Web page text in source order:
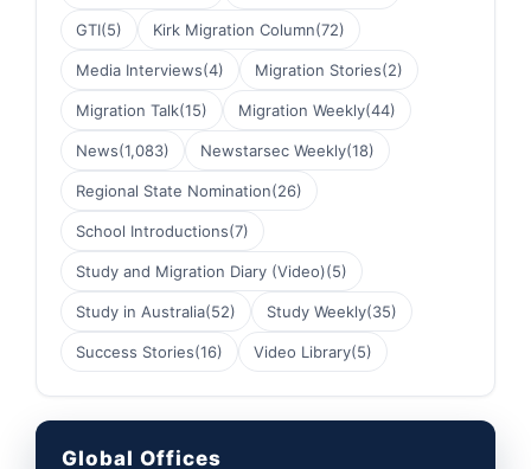
GTI(5) Kirk Migration Column(72)
Media Interviews(4) Migration Stories(2)
Migration Talk(15) Migration Weekly(44)
News(1,083) Newstarsec Weekly(18)
Regional State Nomination(26)
School Introductions(7)
Study and Migration Diary (Video)(5)
Study in Australia(52) Study Weekly(35)
Success Stories(16) Video Library(5)
Global Offices